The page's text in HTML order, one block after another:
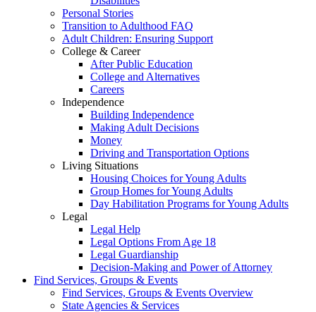
Personal Stories
Transition to Adulthood FAQ
Adult Children: Ensuring Support
College & Career
After Public Education
College and Alternatives
Careers
Independence
Building Independence
Making Adult Decisions
Money
Driving and Transportation Options
Living Situations
Housing Choices for Young Adults
Group Homes for Young Adults
Day Habilitation Programs for Young Adults
Legal
Legal Help
Legal Options From Age 18
Legal Guardianship
Decision-Making and Power of Attorney
Find Services, Groups & Events
Find Services, Groups & Events Overview
State Agencies & Services